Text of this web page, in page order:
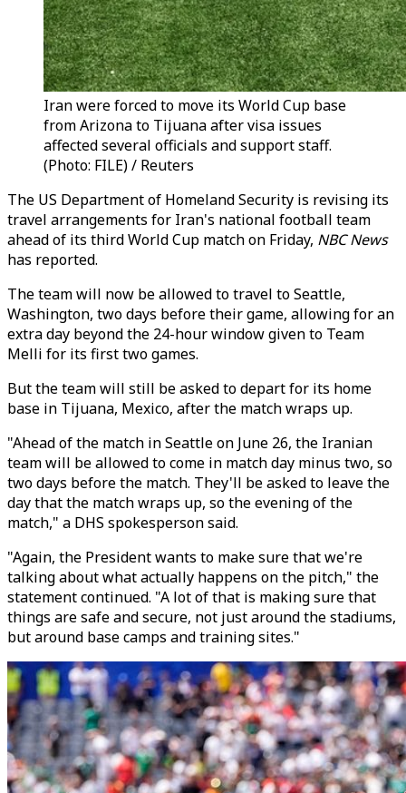
Iran were forced to move its World Cup base
from Arizona to Tijuana after visa issues
affected several officials and support staff.
(Photo: FILE) / Reuters
The US Department of Homeland Security is revising its
travel arrangements for Iran's national football team
ahead of its third World Cup match on Friday, NBC News
has reported.
The team will now be allowed to travel to Seattle,
Washington, two days before their game, allowing for an
extra day beyond the 24-hour window given to Team
Melli for its first two games.
But the team will still be asked to depart for its home
base in Tijuana, Mexico, after the match wraps up.
"Ahead of the match in Seattle on June 26, the Iranian
team will be allowed to come in match day minus two, so
two days before the match. They'll be asked to leave the
day that the match wraps up, so the evening of the
match," a DHS spokesperson said.
"Again, the President wants to make sure that we're
talking about what actually happens on the pitch," the
statement continued. "A lot of that is making sure that
things are safe and secure, not just around the stadiums,
but around base camps and training sites."